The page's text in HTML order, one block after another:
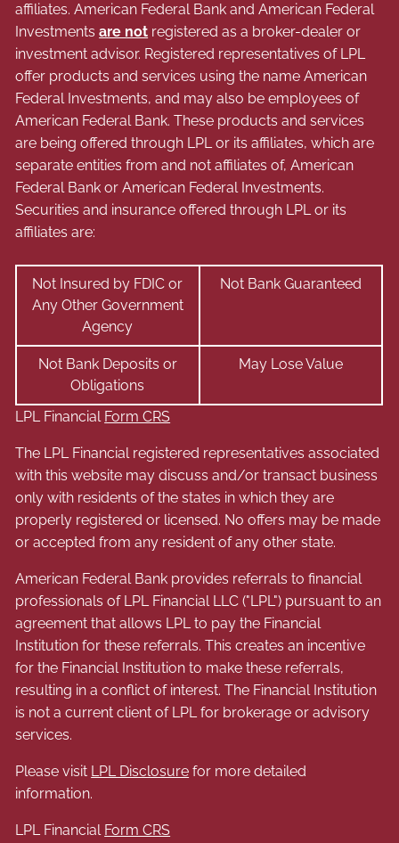
affiliates. American Federal Bank and American Federal
Investmentsare not registered as a broker-dealer or
investment advisor. Registered representatives of LPL
offer products and services using the name American
Federal Investments, and may also be employees of
American Federal Bank. These products and services
are being offered through LPL or its affiliates, which are
separate entities from and not affiliates of, American
Federal Bank or American Federal Investments.
Securities and insurance offered through LPL or its
affiliates are:
Not Insured by FDIC or
Any Other Government
Agency
Not Bank Guaranteed
Not Bank Deposits or
Obligations
May Lose Value
LPL Financial Form CRS
The LPL Financial registered representatives associated
with this website may discuss and/or transact business
only with residents of the states in which they are
properly registered or licensed. No offers may be made
or accepted from any resident of any other state.
American Federal Bank provides referrals to financial
professionals of LPL Financial LLC ("LPL") pursuant to an
agreement that allows LPL to pay the Financial
Institution for these referrals. This creates an incentive
for the Financial Institution to make these referrals,
resulting in a conflict of interest. The Financial Institution
is not a current client of LPL for brokerage or advisory
services.
Please visit LPL Disclosure for more detailed
information.
LPL Financial Form CRS